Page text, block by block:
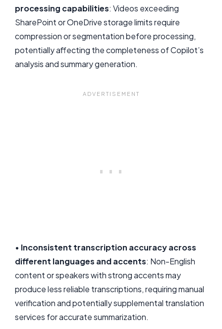
processing capabilities: Videos exceeding
SharePoint or OneDrive storage limits require
compression or segmentation before processing,
potentially affecting the completeness of Copilot’s
analysis and summary generation.
• Inconsistent transcription accuracy across
different languages and accents: Non-English
content or speakers with strong accents may
produce less reliable transcriptions, requiring manual
verification and potentially supplemental translation
services for accurate summarization.